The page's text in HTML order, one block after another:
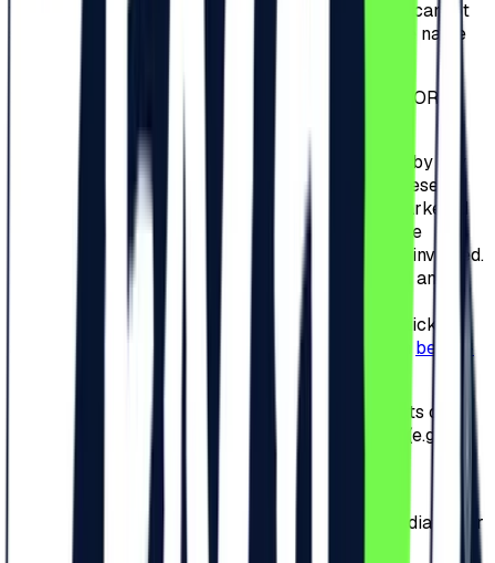
ticket cannot be changed. In case the Participant cannot
subsequently participate, the ticket is null and the name
on the ticket cannot be changed.
Tickets CANNOT BE RETURNED, REFUNDED OR
ANNULED.
It is strictly forbidden to sell tickets or invites by any
means, online or offline. Failure to comply with these
provisions will result in the cancellation of the marketed
tickets or invitations and banning the access to the
Camping Area and/or the Festival of the persons involved.
At this time, all tickets and invitations are nominal and
non-transferable. However, if the Organizer will
implements an Exchange Platform related to the tickets
and invitations, an announcement will be made on beach-
please.ro
Posting the unique series number of the tickets or
redeem codes on social media or other websites (e.g.
Facebook) is strictly prohibited.
Posting announcements about
selling/donating/exchanging tickets on social media, other
websites or public spaces is strictly prohibited.